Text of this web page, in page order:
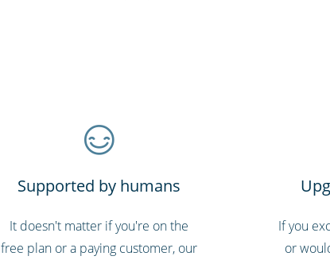
Supported by humans
It doesn't matter if you're on the
free plan or a paying customer, our
If you
or